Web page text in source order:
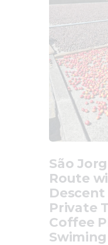
São
Route
Descent
Private
Coffee